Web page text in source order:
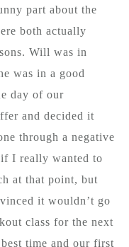
part about the
both actually
Will was in
was in a good
day of our
and decided it
through a negative
if I really wanted to
at that point, but
it wouldn’t go
class for the next
time and our first